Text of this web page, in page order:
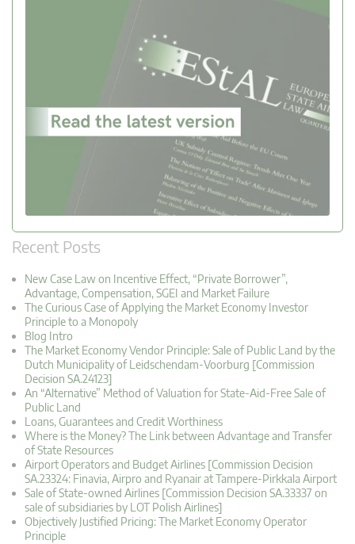
Recent Posts
New Case Law on Incentive Effect, “Private Borrower”,
Advantage, Compensation, SGEI and Market Failure
The Curious Case of Applying the Market Economy Investor
Principle to a Monopoly
Blog Intro
The Market Economy Vendor Principle: Sale of Public Land by the
Dutch Municipality of Leidschendam-Voorburg [Commission
Decision SA.24123]
An “Alternative” Method of Valuation for State-Aid-Free Sale of
Public Land
Loans, Guarantees and Credit Worthiness
Where is the Money? The Link between Advantage and Transfer
of State Resources
Airport Operators and Budget Airlines [Commission Decision
SA.23324: Finavia, Airpro and Ryanair at Tampere-Pirkkala Airport
Sale of State-owned Airlines [Commission Decision SA.33337 on
sale of subsidiaries by LOT Polish Airlines]
Objectively Justified Pricing: The Market Economy Operator
Principle